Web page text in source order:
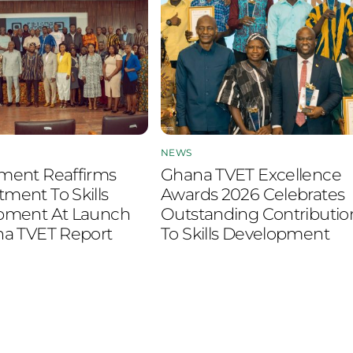
Reaffirms
To Skills
At Launch
TVET Report
NEWS
Ghana TVET Excellence
Awards 2026 Celebrates
Outstanding
To Skills Development